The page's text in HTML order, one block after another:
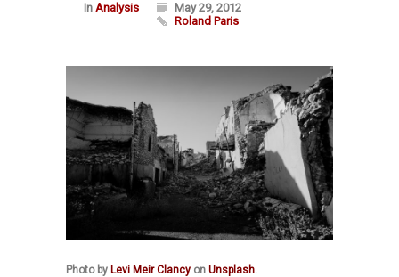
In Analysis
May 29, 2012
Roland Paris
Photo by Levi Meir Clancy on Unsplash.